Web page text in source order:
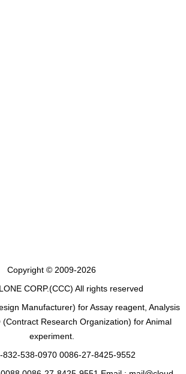
Copyright © 2009-2026
CORP.(CCC) All rights reserved
Manufacturer) for Assay reagent, Analysis
(Contract Research Organization) for Animal
experiment.
832-538-0970 0086-27-8425-9552